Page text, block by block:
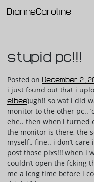
Main
DianneCaroline
stupid pc!!!
Posted on December 2,
i just found out that i
eibee)ugh!! so wat i did
monitor to the other pc..
ehe.. then when i turned
the monitor is there, the
myself.. fine.. i don’t care
post those pixs!!! when i
couldn’t open the fcking
me a long time before i